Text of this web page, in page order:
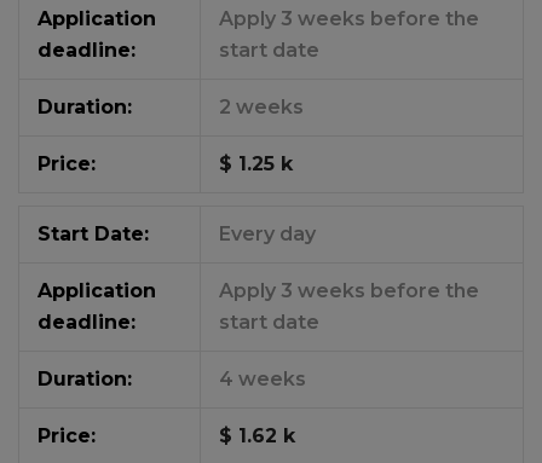
Application
deadline:
Apply 3 weeks before the
start date
Duration: 2 weeks
Price: $ 1.25 k
Start Date: Every day
Application
deadline:
Apply 3 weeks before the
start date
Duration: 4 weeks
Price: $ 1.62 k